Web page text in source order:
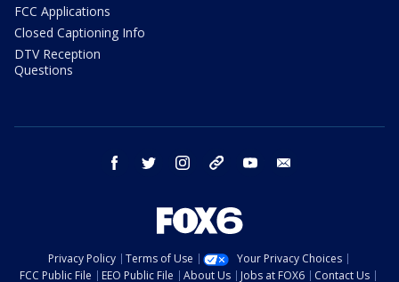
FCC Applications
Closed Captioning Info
DTV Reception
Questions
facebook twitter instagram threads youtube
Privacy Policy Terms of Use
Your Privacy Choices
FCC Public File
EEO Public File About Us Jobs at FOX6 Contact Us